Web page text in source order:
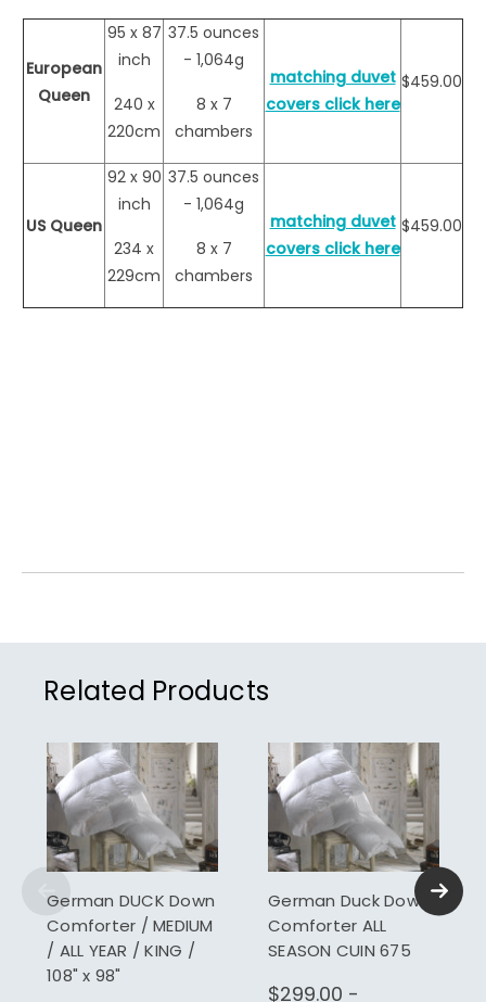
European
Queen
95 x 87
inch
240 x
220cm
37.5 ounces
- 1,064g
8 x 7
chambers
matching duvet
covers click here
$459.00
US Queen
92 x 90
inch
234 x
229cm
37.5 ounces
- 1,064g
8 x 7
chambers
matching duvet
covers click here
$459.00
Related Products
German DUCK Down
Comforter / MEDIUM
/ ALL YEAR / KING /
108" x 98"
German Duck Down
Comforter ALL
SEASON CUIN 675
$299.00 -